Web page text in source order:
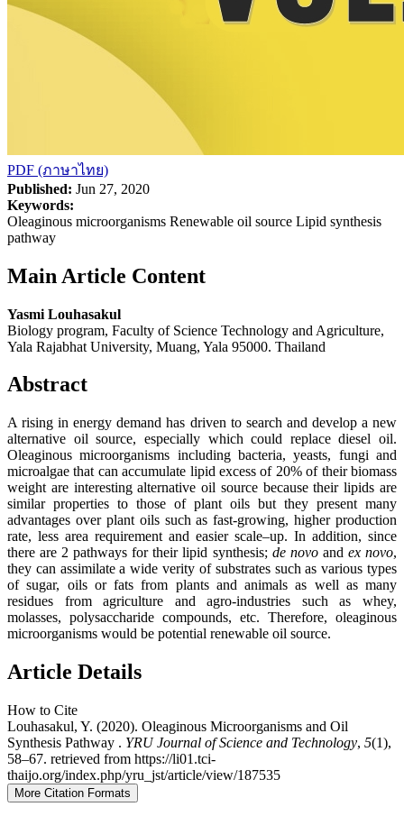
PDF (ภาษาไทย)
Published: Jun 27, 2020
Keywords:
Oleaginous microorganisms Renewable oil source Lipid synthesis
pathway
Main Article Content
Yasmi Louhasakul
Biology program, Faculty of Science Technology and Agriculture,
Yala Rajabhat University, Muang, Yala 95000. Thailand
Abstract
A rising in energy demand has driven to search and develop a new
alternative oil source, especially which could replace diesel oil.
Oleaginous microorganisms including bacteria, yeasts, fungi and
microalgae that can accumulate lipid excess of 20% of their biomass
weight are interesting alternative oil source because their lipids are
similar properties to those of plant oils but they present many
advantages over plant oils such as fast-growing, higher production
rate, less area requirement and easier scale–up. In addition, since
there are 2 pathways for their lipid synthesis; de novoand ex novo,
they can assimilate a wide verity of substrates such as various types
of sugar, oils or fats from plants and animals as well as many
residues from agriculture and agro-industries such as whey,
molasses, polysaccharide compounds, etc. Therefore, oleaginous
microorganisms would be potential renewable oil source.
Article Details
How to Cite
Louhasakul, Y. (2020). Oleaginous Microorganisms and Oil
Synthesis Pathway . YRU Journal of Science and Technology, 5(1),
58–67. retrieved from https://li01.tci-
thaijo.org/index.php/yru_jst/article/view/187535
More Citation Formats